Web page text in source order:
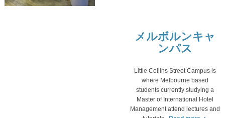
メルボルンキャ
ンパス
Little Collins Street Campus is
where Melbourne based
students currently studying a
Master of International Hotel
Management attend lectures and